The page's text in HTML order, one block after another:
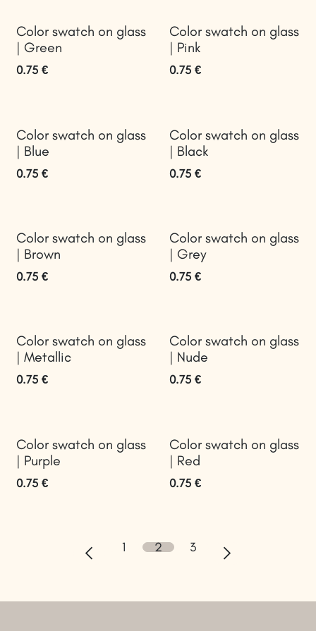
Color swatch on glass
| Green
0.75 €
Color swatch on glass
| Pink
0.75€
Color swatch on glass
| Blue
0.75 €
Color swatch on glass
| Black
0.75€
Color swatch on glass
| Brown
0.75 €
Color swatch on glass
| Grey
0.75€
Color swatch on glass
| Metallic
0.75 €
Color swatch on glass
| Nude
0.75€
Color swatch on glass
| Purple
0.75 €
Color swatch on glass
| Red
0.75€
1 2 3